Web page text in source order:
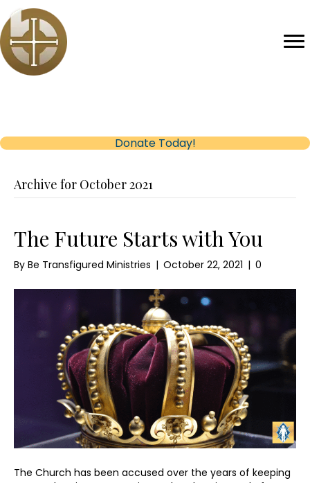
Donate Today!(opens in new tab)
Archive for October 2021
The Future Starts with You
By Be Transfigured Ministries | October 22, 2021 | 0
The Church has been accused over the years of keeping